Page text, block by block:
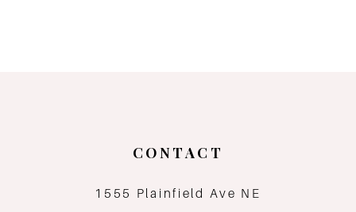
CONTACT
1555 Plainfield Ave NE